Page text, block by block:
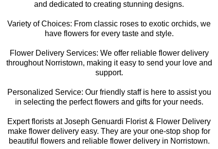
and dedicated to creating stunning designs.
Variety of Choices: From classic roses to exotic orchids, we
have flowers for every taste and style.
Flower Delivery Services: We offer reliable flower delivery
throughout Norristown, making it easy to send your love and
support.
Personalized Service: Our friendly staff is here to assist you
in selecting the perfect flowers and gifts for your needs.
Expert florists at Joseph Genuardi Florist & Flower Delivery
make flower delivery easy. They are your one-stop shop for
beautiful flowers and reliable flower delivery in Norristown.